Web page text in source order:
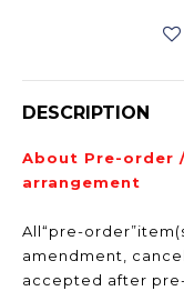
DESCRIPTION
About Pre-order
arrangement
All“pre-
amendment,
accepted after